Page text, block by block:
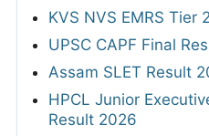
KVS NVS EMRS Tier
UPSC CAPF Final
Assam SLET Result
HPCL Junior
Result 2026